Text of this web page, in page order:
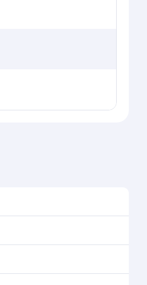
and availability of
award-winning cabin crew